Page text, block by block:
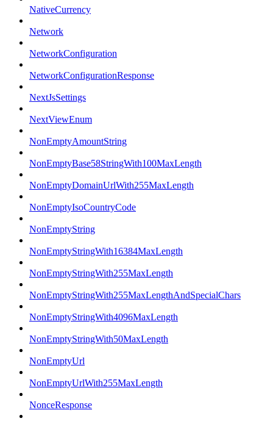
NativeCurrency
Network
NetworkConfiguration
NetworkConfigurationResponse
NextJsSettings
NextViewEnum
NonEmptyAmountString
NonEmptyBase58StringWith100MaxLength
NonEmptyDomainUrlWith255MaxLength
NonEmptyIsoCountryCode
NonEmptyString
NonEmptyStringWith16384MaxLength
NonEmptyStringWith255MaxLength
NonEmptyStringWith255MaxLengthAndSpecialChars
NonEmptyStringWith4096MaxLength
NonEmptyStringWith50MaxLength
NonEmptyUrl
NonEmptyUrlWith255MaxLength
NonceResponse